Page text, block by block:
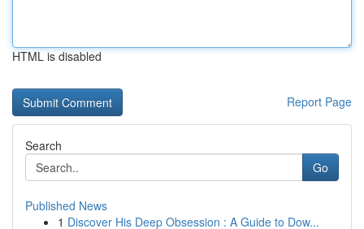
HTML is disabled
Report Page
Search
Go
Published News
1 Discover His Deep Obsession : A Guide to Dow...